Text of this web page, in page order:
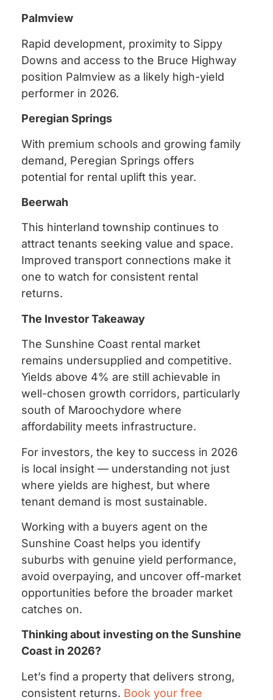
Palmview
Rapid development, proximity to Sippy
Downs and access to the Bruce Highway
position Palmview as a likely high-yield
performer in 2026.
Peregian Springs
With premium schools and growing family
demand, Peregian Springs offers
potential for rental uplift this year.
Beerwah
This hinterland township continues to
attract tenants seeking value and space.
Improved transport connections make it
one to watch for consistent rental
returns.
The Investor Takeaway
The Sunshine Coast rental market
remains undersupplied and competitive.
Yields above 4% are still achievable in
well-chosen growth corridors, particularly
south of Maroochydore where
affordability meets infrastructure.
For investors, the key to success in 2026
is local insight — understanding not just
where yields are highest, but where
tenant demand is most sustainable.
Working with a buyers agent on the
Sunshine Coast helps you identify
suburbs with genuine yield performance,
avoid overpaying, and uncover off-market
opportunities before the broader market
catches on.
Thinking about investing on the Sunshine
Coast in 2026?
Let’s find a property that delivers strong,
consistent returns. Book your free